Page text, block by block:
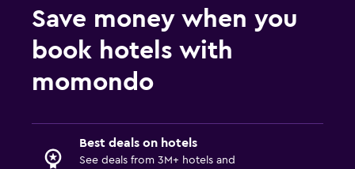
Save money when you
book hotels with
momondo
Best deals on hotels
See deals from 3M+ hotels and